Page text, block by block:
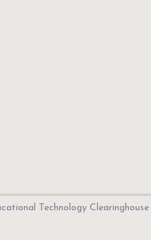
Technology Clearinghouse